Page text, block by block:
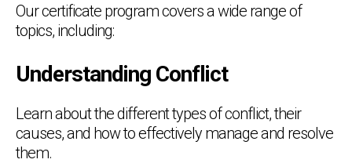
Our certificate program covers a wide range of
topics, including:
Understanding Conflict
Learn about the different types of conflict, their
causes, and how to effectively manage and resolve
them.